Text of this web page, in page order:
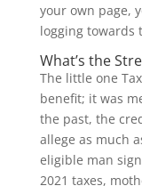
your own page,
logging towards
What’s the
The little one
benefit; it was
the past, the
allege as much
eligible man
2021 taxes,